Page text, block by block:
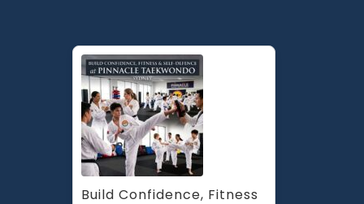
Build Confidence, Fitness